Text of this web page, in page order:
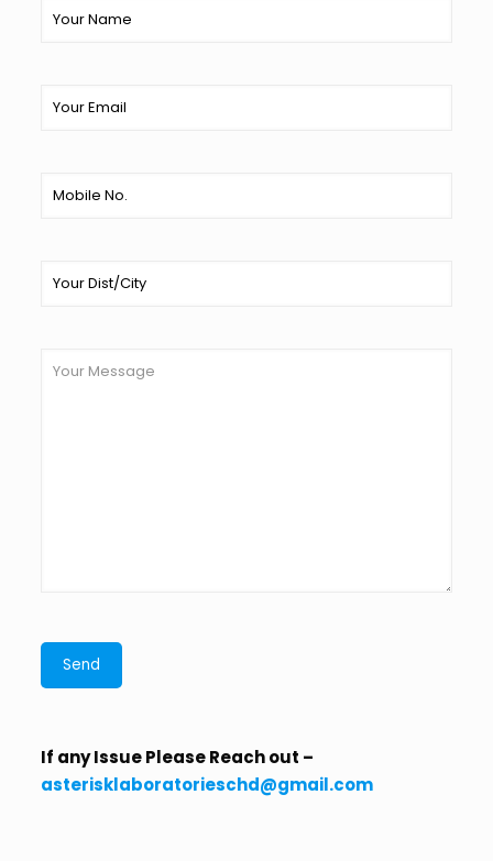
If any Issue Please Reach out –
asterisklaboratorieschd@gmail.com